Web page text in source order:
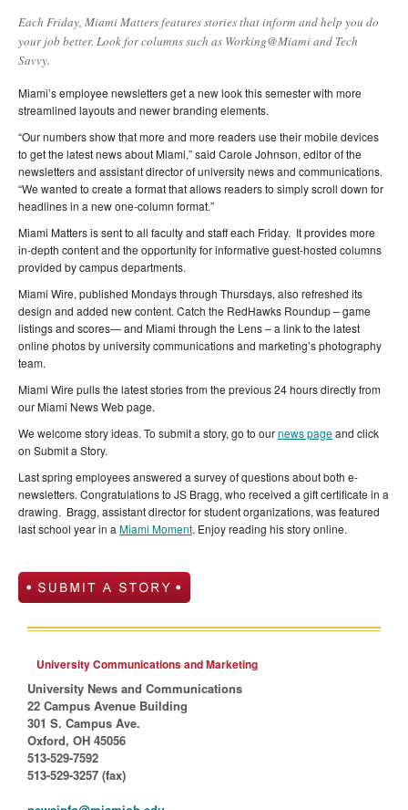
Each Friday, Miami Matters features stories that inform and help you do
your job better. Look for columns such as Working@Miami and Tech
Savvy.
Miami’s employee newsletters get a new look this semester with more
streamlined layouts and newer branding elements.
“Our numbers show that more and more readers use their mobile devices
to get the latest news about Miami,” said Carole Johnson, editor of the
newsletters and assistant director of university news and communications.
“We wanted to create a format that allows readers to simply scroll down for
headlines in a new one-column format.”
Miami Matters is sent to all faculty and staff each Friday. It provides more
in-depth content and the opportunity for informative guest-hosted columns
provided by campus departments.
Miami Wire, published Mondays through Thursdays, also refreshed its
design and added new content. Catch the RedHawks Roundup – game
listings and scores— and Miami through the Lens – a link to the latest
online photos by university communications and marketing’s photography
team.
Miami Wire pulls the latest stories from the previous 24 hours directly from
our Miami News Web page.
We welcome story ideas. To submit a story, go to ournews pageand click
on Submit a Story.
Last spring employees answered a survey of questions about both e-
newsletters. Congratulations to JS Bragg, who received a gift certificate in a
drawing. Bragg, assistant director for student organizations, was featured
last school year in a Miami Moment. Enjoy reading his story online.
University Communications and Marketing
University News and Communications
22 Campus Avenue Building
301 S. Campus Ave.
Oxford, OH 45056
513-529-7592
513-529-3257 (fax)